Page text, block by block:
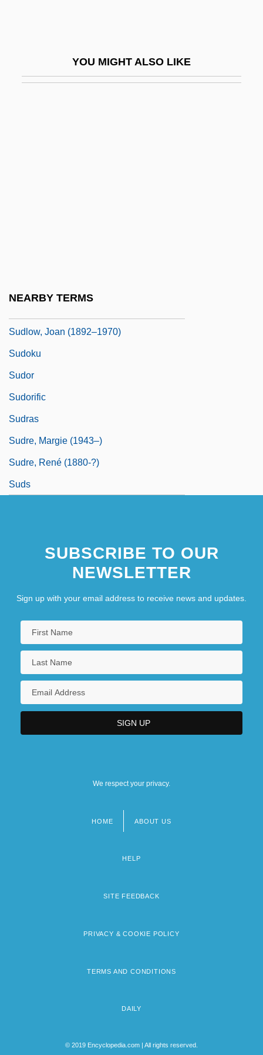
YOU MIGHT ALSO LIKE
NEARBY TERMS
Sudlow, Joan (1892–1970)
Sudoku
Sudor
Sudorific
Sudras
Sudre, Margie (1943–)
Sudre, René (1880-?)
Suds
SUBSCRIBE TO OUR
NEWSLETTER
Sign up with your email address to receive news and updates.
We respect your privacy.
HOME ABOUT US
HELP
SITE FEEDBACK
PRIVACY & COOKIE POLICY
TERMS AND CONDITIONS
DAILY
© 2019 Encyclopedia.com | All rights reserved.